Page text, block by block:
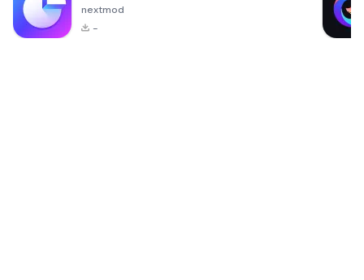
nextmod
-